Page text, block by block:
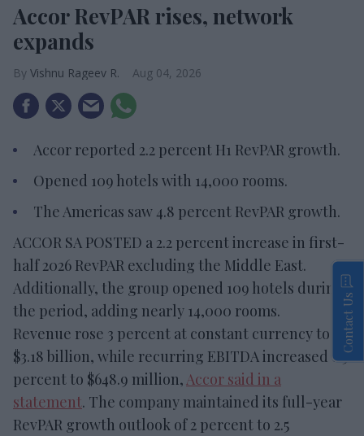
Accor RevPAR rises, network
expands
Vishnu Rageev R. Aug 04, 2026
Accor reported 2.2 percent H1 RevPAR growth.
Opened 109 hotels with 14,000 rooms.
The Americas saw 4.8 percent RevPAR growth.
ACCOR SA POSTED a 2.2 percent increase in first-
half 2026 RevPAR excluding the Middle East.
Additionally, the group opened 109 hotels during
the period, adding nearly 14,000 rooms.
Revenue rose 3 percent at constant currency to
$3.18 billion, while recurring EBITDA increased 6.5
percent to $648.9 million, Accor said in a
statement. The company maintained its full-year
RevPAR growth outlook of 2 percent to 2.5
Contact Us